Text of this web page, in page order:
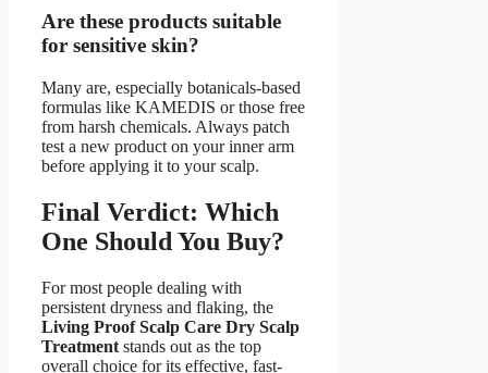
Are these products suitable
for sensitive skin?
Many are, especially botanicals-based
formulas like KAMEDIS or those free
from harsh chemicals. Always patch
test a new product on your inner arm
before applying it to your scalp.
Final Verdict: Which
One Should You Buy?
For most people dealing with
persistent dryness and flaking, the
Living Proof Scalp Care Dry Scalp
Treatment stands out as the top
overall choice for its effective, fast-